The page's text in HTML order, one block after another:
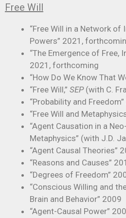
Free Will
“Free Will in a Network of
Powers” 2021,
“The Emergence of Free,
2021, forthcoming
“How Do We Know That
“Free Will,” SEP(with C.
“Probability and
“Free Will and
“Agent Causation in a
Metaphysics” (with J.D.
“Agent Causal Theories”
“Reasons and Causes”
“Degrees of Freedom”
“Conscious Willing and
Brain and Behavior” 2009
“Agent-Causal Power”